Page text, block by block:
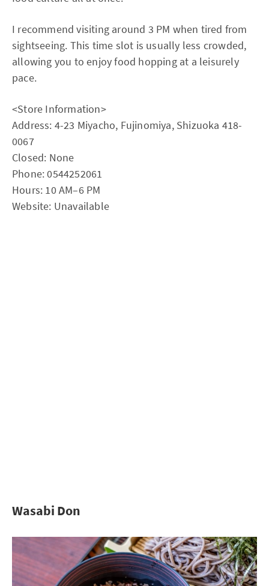
I recommend visiting around 3 PM when tired from
sightseeing. This time slot is usually less crowded,
allowing you to enjoy food hopping at a leisurely
pace.
<Store Information>
Address: 4-23 Miyacho, Fujinomiya, Shizuoka 418-
0067
Closed: None
Phone: 0544252061
Hours: 10 AM–6 PM
Website: Unavailable
Wasabi Don